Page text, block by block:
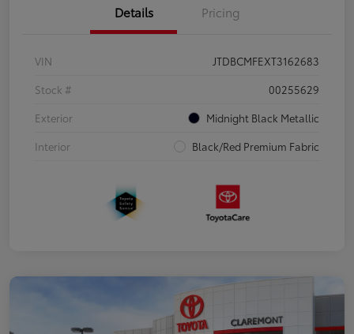
Details Pricing
VIN
JTDBCMFEXT3162683
Stock #
00255629
Exterior
Midnight Black Metallic
Interior
Black/Red Premium Fabric